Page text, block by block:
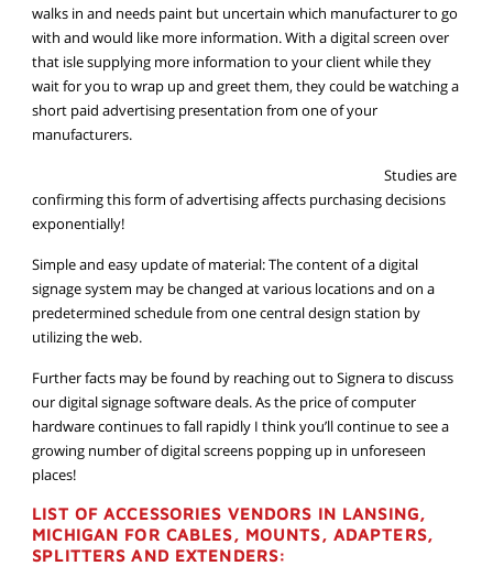
walks in and needs paint but uncertain which manufacturer to go
with and would like more information. With a digital screen over
that isle supplying more information to your client while they
wait for you to wrap up and greet them, they could be watching a
short paid advertising presentation from one of your
manufacturers.
Studies are
confirming this form of advertising affects purchasing decisions
exponentially!
Simple and easy update of material: The content of a digital
signage system may be changed at various locations and on a
predetermined schedule from one central design station by
utilizing the web.
Further facts may be found by reaching out to Signera to discuss
our digital signage software deals. As the price of computer
hardware continues to fall rapidly I think you’ll continue to see a
growing number of digital screens popping up in unforeseen
places!
LIST OF ACCESSORIES VENDORS IN LANSING,
MICHIGAN FOR CABLES, MOUNTS, ADAPTERS,
SPLITTERS AND EXTENDERS: